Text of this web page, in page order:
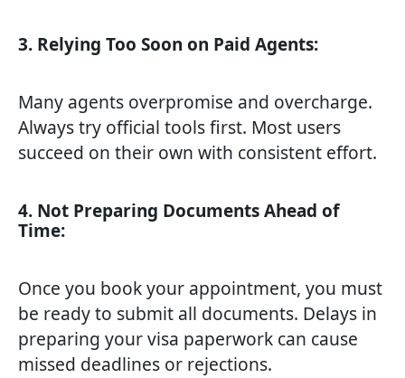
3. Relying Too Soon on Paid Agents:
Many agents overpromise and overcharge.
Always try official tools first. Most users
succeed on their own with consistent effort.
4. Not Preparing Documents Ahead of
Time:
Once you book your appointment, you must
be ready to submit all documents. Delays in
preparing your visa paperwork can cause
missed deadlines or rejections.